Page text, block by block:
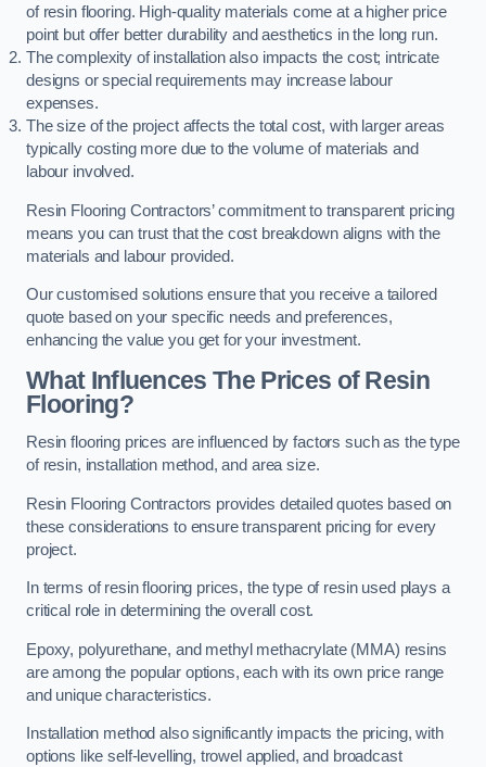
of resin flooring. High-quality materials come at a higher price
point but offer better durability and aesthetics in the long run.
The complexity of installation also impacts the cost; intricate
designs or special requirements may increase labour
expenses.
The size of the project affects the total cost, with larger areas
typically costing more due to the volume of materials and
labour involved.
Resin Flooring Contractors’ commitment to transparent pricing
means you can trust that the cost breakdown aligns with the
materials and labour provided.
Our customised solutions ensure that you receive a tailored
quote based on your specific needs and preferences,
enhancing the value you get for your investment.
What Influences The Prices of Resin
Flooring?
Resin flooring prices are influenced by factors such as the type
of resin, installation method, and area size.
Resin Flooring Contractors provides detailed quotes based on
these considerations to ensure transparent pricing for every
project.
In terms of resin flooring prices, the type of resin used plays a
critical role in determining the overall cost.
Epoxy, polyurethane, and methyl methacrylate (MMA) resins
are among the popular options, each with its own price range
and unique characteristics.
Installation method also significantly impacts the pricing, with
options like self-levelling, trowel applied, and broadcast